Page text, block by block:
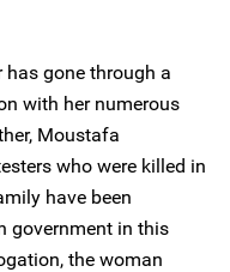
gone through a
with her numerous
Moustafa
who were killed in
have been
government in this
the woman